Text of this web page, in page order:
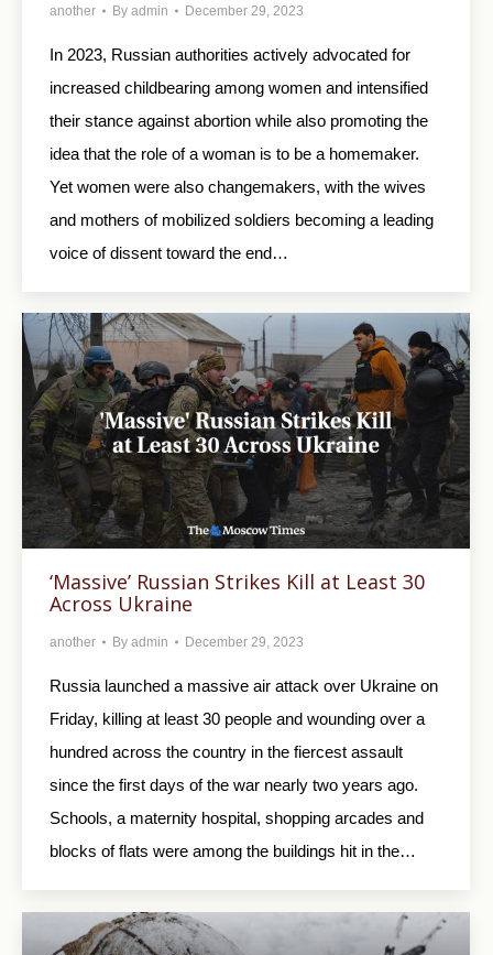
another By admin December 29, 2023
In 2023, Russian authorities actively advocated for
increased childbearing among women and intensified
their stance against abortion while also promoting the
idea that the role of a woman is to be a homemaker.
Yet women were also changemakers, with the wives
and mothers of mobilized soldiers becoming a leading
voice of dissent toward the end…
‘Massive’ Russian Strikes Kill at Least 30
Across Ukraine
another By admin December 29, 2023
Russia launched a massive air attack over Ukraine on
Friday, killing at least 30 people and wounding over a
hundred across the country in the fiercest assault
since the first days of the war nearly two years ago.
Schools, a maternity hospital, shopping arcades and
blocks of flats were among the buildings hit in the…